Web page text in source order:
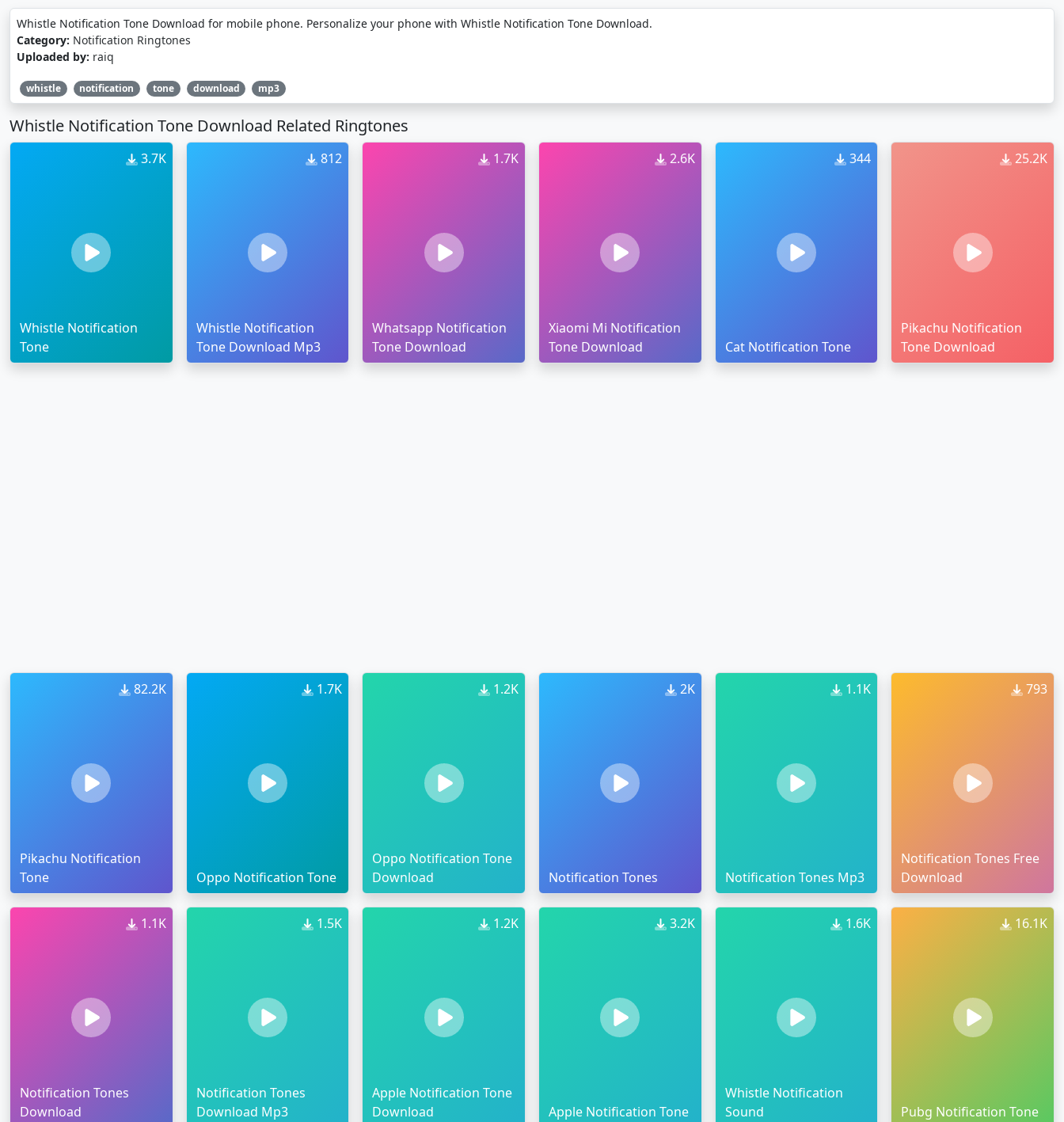
Whistle Notification Tone Download for mobile phone. Personalize your phone with Whistle Notification Tone Download.
Category: Notification Ringtones
Uploaded by: raiq
whistle notification tone download mp3
Whistle Notification Tone Download Related Ringtones
3.7K
Whistle Notification
Tone
812
Whistle Notification
Tone Download Mp3
1.7K
Whatsapp Notification
Tone Download
2.6K
Xiaomi Mi Notification
Tone Download
344
Cat Notification Tone
25.2K
Pikachu Notification
Tone Download
82.2K
Pikachu Notification
Tone
1.7K
Oppo Notification Tone
1.2K
Oppo Notification Tone
Download
2K
Notification Tones
1.1K
Notification Tones Mp3
793
Notification Tones Free
Download
1.1K
Notification Tones
Download
1.5K
Notification Tones
Download Mp3
1.2K
Apple Notification Tone
Download
3.2K
Apple Notification Tone
1.6K
Whistle Notification
Sound
16.1K
Pubg Notification Tone